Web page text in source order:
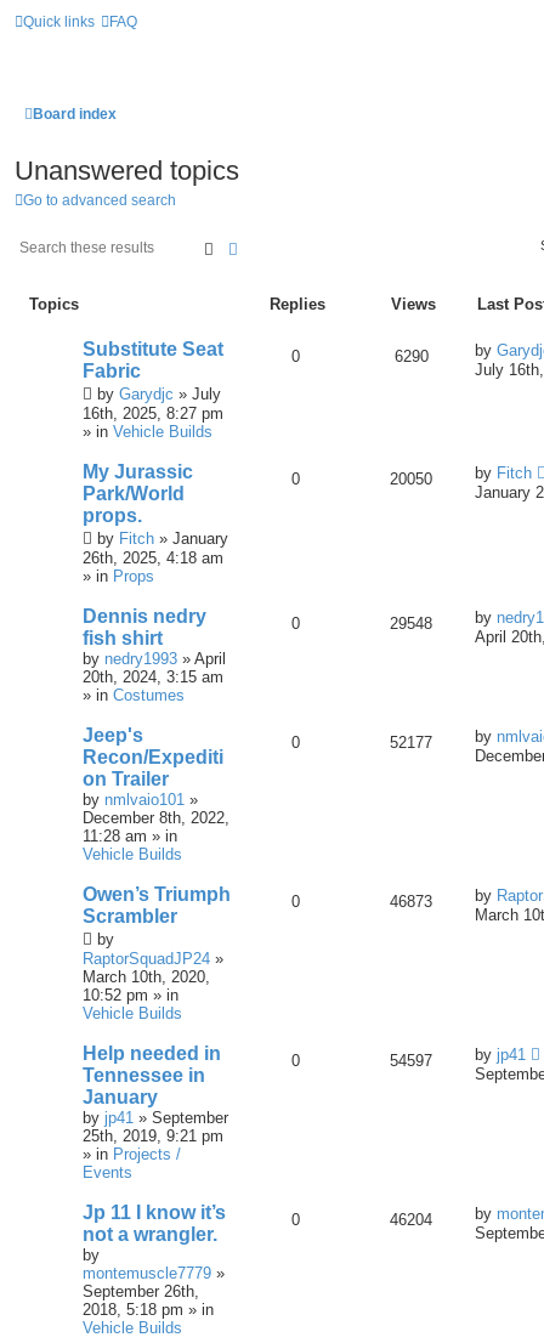
Quick links FAQ
Board index
Unanswered topics
Go to advanced search
Search
Topics Replies Views Last
Substitute Seat
Fabric
by Garydjc » July
16th, 2025, 8:27 pm
» in Vehicle Builds
0 6290 by
July
My Jurassic
Park/World
props.
by Fitch » January
26th, 2025, 4:18 am
» in Props
0 20050 by Fitch
January
Dennis nedry
fish shirt
by nedry1993 » April
20th, 2024, 3:15 am
» in Costumes
0 29548 by
April
Jeep's
Recon/Expediti
on Trailer
by nmlvaio101 »
December 8th, 2022,
11:28 am » in
Vehicle Builds
0 52177 by
Owen’s Triumph
Scrambler
by
RaptorSquadJP24 »
March 10th, 2020,
10:52 pm » in
Vehicle Builds
0 46873 by
March
Help needed in
Tennessee in
January
by jp41 » September
25th, 2019, 9:21 pm
» in Projects /
Events
0 54597 by jp41
Jp 11 I know it’s
not a wrangler.
by
montemuscle7779 »
September 26th,
2018, 5:18 pm » in
Vehicle Builds
0 46204 by